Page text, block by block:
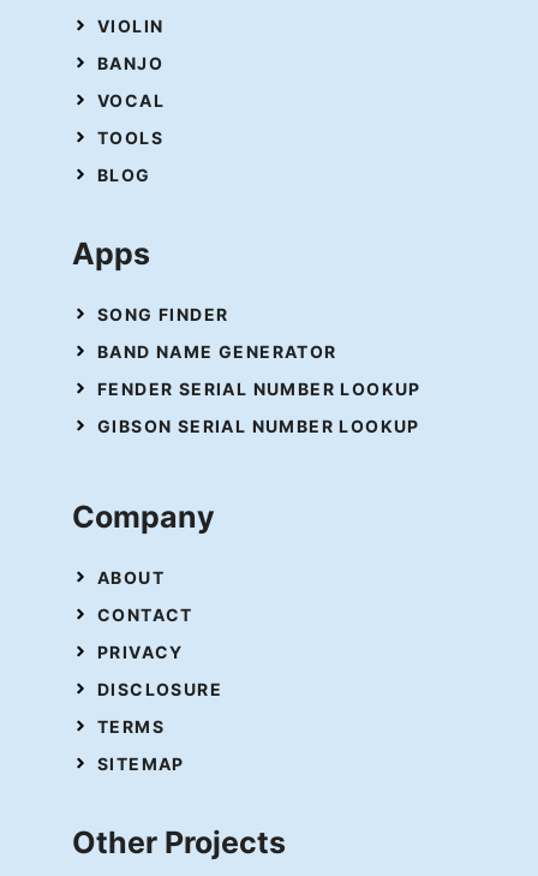
VIOLIN
BANJO
VOCAL
TOOLS
BLOG
Apps
SONG FINDER
BAND NAME GENERATOR
FENDER SERIAL NUMBER LOOKUP
GIBSON SERIAL NUMBER LOOKUP
Company
ABOUT
CONTACT
PRIVACY
DISCLOSURE
TERMS
SITEMAP
Other Projects